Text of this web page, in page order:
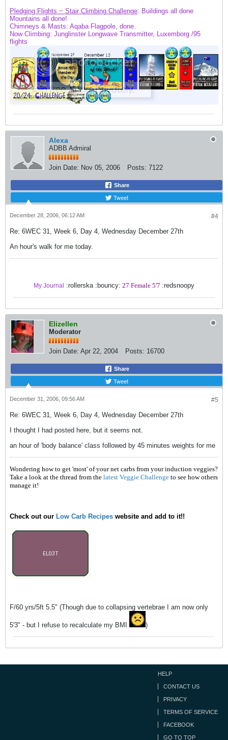
Pledging Flights ~ Stair Climbing Challenge: Buildings all done
Mountains all done!
Chimneys & Masts: Aqaba Flagpole, done.
Now Climbing: Junglinster Longwave Transmitter, Luxemborg /95
flights
Alexa
ADBB Admiral
Join Date: Nov 05, 2006 Posts: 7122
Share
Tweet
#4
December 28, 2006, 06:12 AM
Re: 6WEC 31, Week 6, Day 4, Wednesday December 27th
An hour's walk for me today.
My Journal :rollerska :bouncy: 27 Female 5'7 :redsnoopy
Elizellen
Moderator
Join Date: Apr 22, 2004 Posts: 16700
Share
Tweet
#5
December 31, 2006, 09:56 AM
Re: 6WEC 31, Week 6, Day 4, Wednesday December 27th
I thought I had posted here, but it seems not.
an hour of 'body balance' class followed by 45 minutes weights for me
Wondering how to get 'most' of your net carbs from your induction veggies?
Take a look at the thread from the latest Veggie Challenge to see how others
manage it!
Check out our Low Carb Recipes website and add to it!!
F/60 yrs/5ft 5.5" (Though due to collapsing vertebrae I am now only
5'3" - but I refuse to recalculate my BMI )
HELP
CONTACT US
PRIVACY
TERMS OF SERVICE
FACEBOOK
GO TO TOP